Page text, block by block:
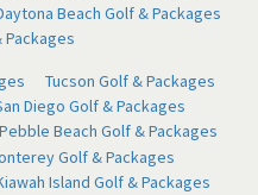
Beach Golf & Packages
Packages
Tucson Golf & Packages
Diego Golf & Packages
Pebble Beach Golf & Packages
Golf & Packages
Island Golf & Packages